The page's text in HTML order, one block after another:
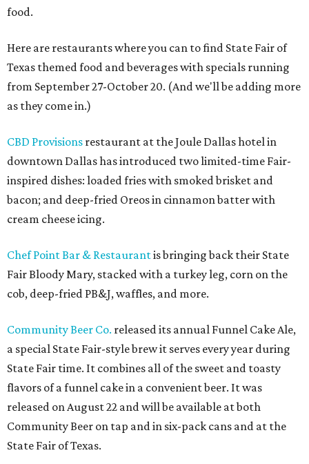
food.
Here are restaurants where you can to find State Fair of
Texas themed food and beverages with specials running
from September 27-October 20. (And we'll be adding more
as they come in.)
CBD Provisions restaurant at the Joule Dallas hotel in
downtown Dallas has introduced two limited-time Fair-
inspired dishes: loaded fries with smoked brisket and
bacon; and deep-fried Oreos in cinnamon batter with
cream cheese icing.
Chef Point Bar & Restaurantis bringing back their State
Fair Bloody Mary, stacked with a turkey leg, corn on the
cob, deep-fried PB&J, waffles, and more.
Community Beer Co. released its annual Funnel Cake Ale,
a special State Fair-style brew it serves every year during
State Fair time. It combines all of the sweet and toasty
flavors of a funnel cake in a convenient beer. It was
released on August 22 and will be available at both
Community Beer on tap and in six-pack cans and at the
State Fair of Texas.